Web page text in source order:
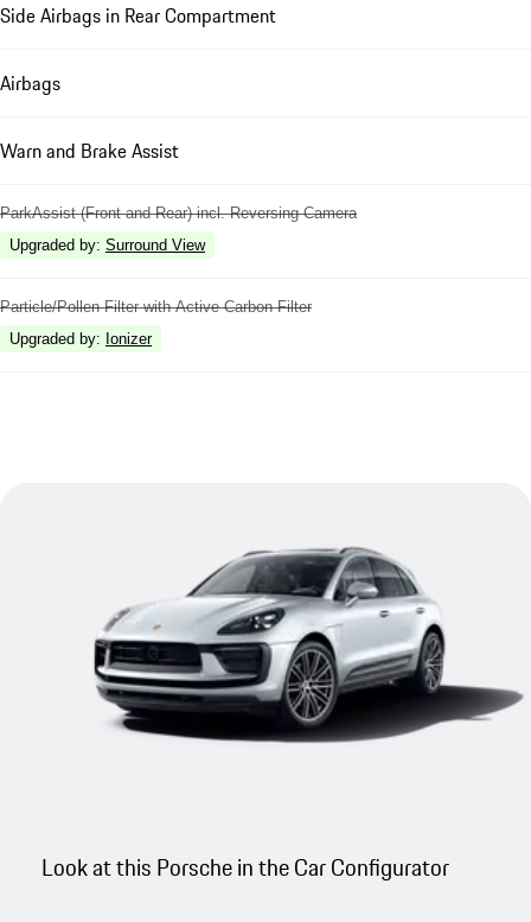
Side Airbags in Rear Compartment
Airbags
Warn and Brake Assist
ParkAssist (Front and Rear) incl. Reversing Camera
Upgraded by: Surround View
Particle/Pollen Filter with Active Carbon Filter
Upgraded by: Ionizer
Look at this Porsche in the Car Configurator